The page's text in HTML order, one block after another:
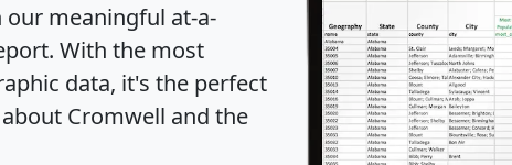
meaningful at-a-
. With the most
data, it's the perfect
Cromwell and the